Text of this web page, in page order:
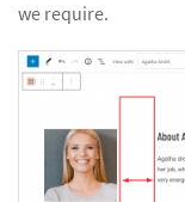
we require.